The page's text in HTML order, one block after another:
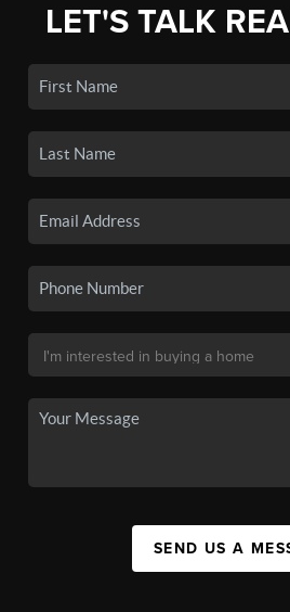
LET'S TALK
SEND US A